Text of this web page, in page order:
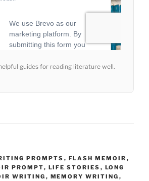
guides for reading literature well.
PROMPTS , FLASH MEMOIR ,
PROMPT, LIFE STORIES , LONG
WRITING , MEMORY WRITING ,